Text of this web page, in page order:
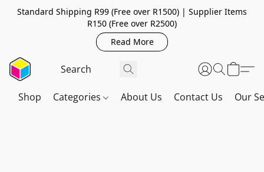
Standard Shipping R99 (Free over R1500) | Supplier Items
R150 (Free over R2500)
Read More
Shop Categories About Us Contact Us Our